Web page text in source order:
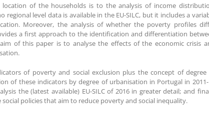
of the households is to the analysis of income
level data is available in the EU-SILC, but it includes a
Moreover, the analysis of whether the poverty profiles
a first approach to the identification and differentiation
of this paper is to analyse the effects of the economic crisis
of poverty and social exclusion plus the concept of degree
of these indicators by degree of urbanisation in Portugal in
the (latest available) EU-SILC of 2016 in greater detail; and
policies that aim to reduce poverty and social inequality.